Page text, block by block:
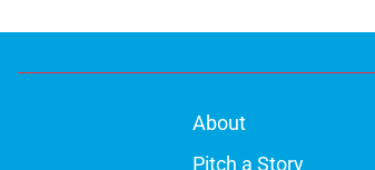
About
Pitch a Story